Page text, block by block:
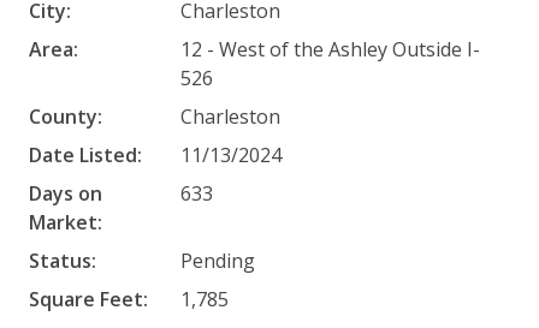
City:
Charleston
Area:
12 - West of the Ashley Outside I-
526
County:
Charleston
Date Listed:
11/13/2024
Days on
Market:
633
Status:
Pending
Square Feet:
1,785